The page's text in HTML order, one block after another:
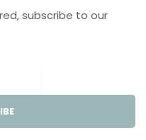
subscribe to our